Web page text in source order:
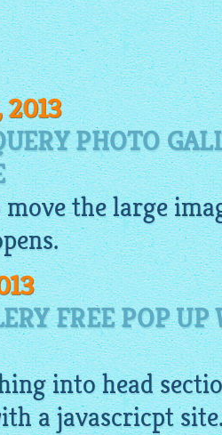
2013
PHOTO
the large
FREE POP
into head
a javascricpt